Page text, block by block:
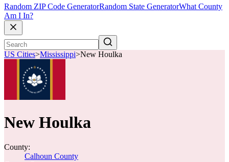
Random ZIP Code GeneratorRandom State GeneratorWhat County
Am I In?
US Cities>Mississippi>New Houlka
New Houlka
County:
Calhoun County